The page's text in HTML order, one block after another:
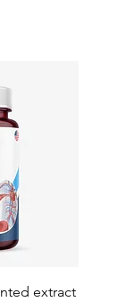
extract